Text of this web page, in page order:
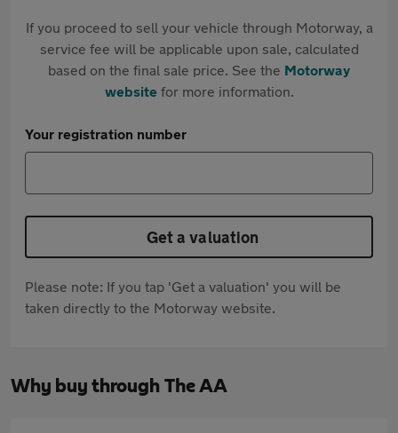
If you proceed to sell your vehicle through Motorway, a
service fee will be applicable upon sale, calculated
based on the final sale price. See the Motorway
websitefor more information.
Your registration number
Get a valuation
Please note: If you tap 'Get a valuation' you will be
taken directly to the Motorway website.
Why buy through The AA